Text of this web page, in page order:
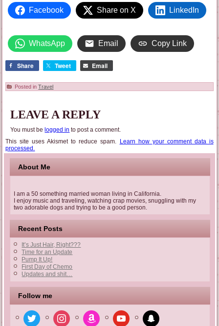
Facebook Share on X LinkedIn
WhatsApp Email Copy Link
Share Tweet Email
Posted in Travel
LEAVE A REPLY
You must be logged in to post a comment.
This site uses Akismet to reduce spam.
Learn how your comment data is
processed.
About Me
I am a 50 something married woman living in California.
I enjoy music and traveling, watching crap movies, snuggling with my
two adorable dogs and trying to be a good person.
Recent Posts
It’s Just Hair, Right???
Time for an Update
Pump It Up!
First Day of Chemo
Updates and shit…
Follow me
twitter instagram amazon youtube snapchat